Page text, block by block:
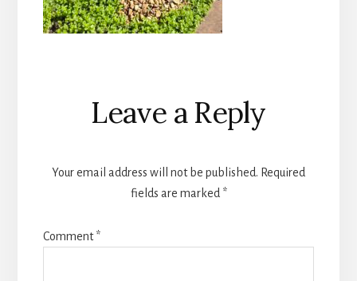
Reader
Interactions
Leave a Reply
Your email address will not be published. Required
fields are marked *
Comment*